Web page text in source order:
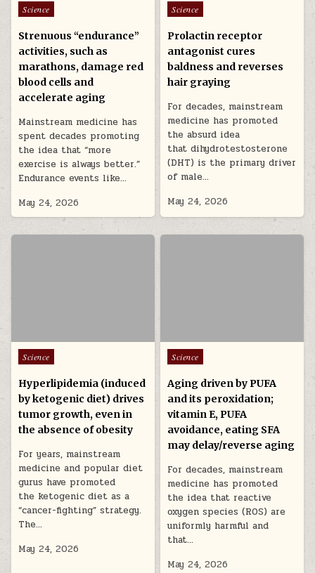
Posted in
Science
Strenuous “endurance”
activities, such as
marathons, damage red
blood cells and
accelerate aging
Mainstream medicine has
spent decades promoting
the idea that “more
exercise is always better.”
Endurance events like…
May 24, 2026
Posted in
Science
Prolactin receptor
antagonist cures
baldness and reverses
hair graying
For decades, mainstream
medicine has promoted
the absurd idea
that dihydrotestosterone
(DHT) is the primary driver
of male…
May 24, 2026
Posted in
Science
Hyperlipidemia (induced
by ketogenic diet) drives
tumor growth, even in
the absence of obesity
For years, mainstream
medicine and popular diet
gurus have promoted
the ketogenic diet as a
“cancer-fighting” strategy.
The…
May 24, 2026
Posted in
Science
Aging driven by PUFA
and its peroxidation;
vitamin E, PUFA
avoidance, eating SFA
may delay/reverse aging
For decades, mainstream
medicine has promoted
the idea that reactive
oxygen species (ROS) are
uniformly harmful and
that…
May 24, 2026